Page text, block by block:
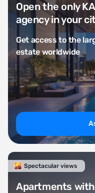
Open the only
agency in your
Get access to the
estate worldwide
A